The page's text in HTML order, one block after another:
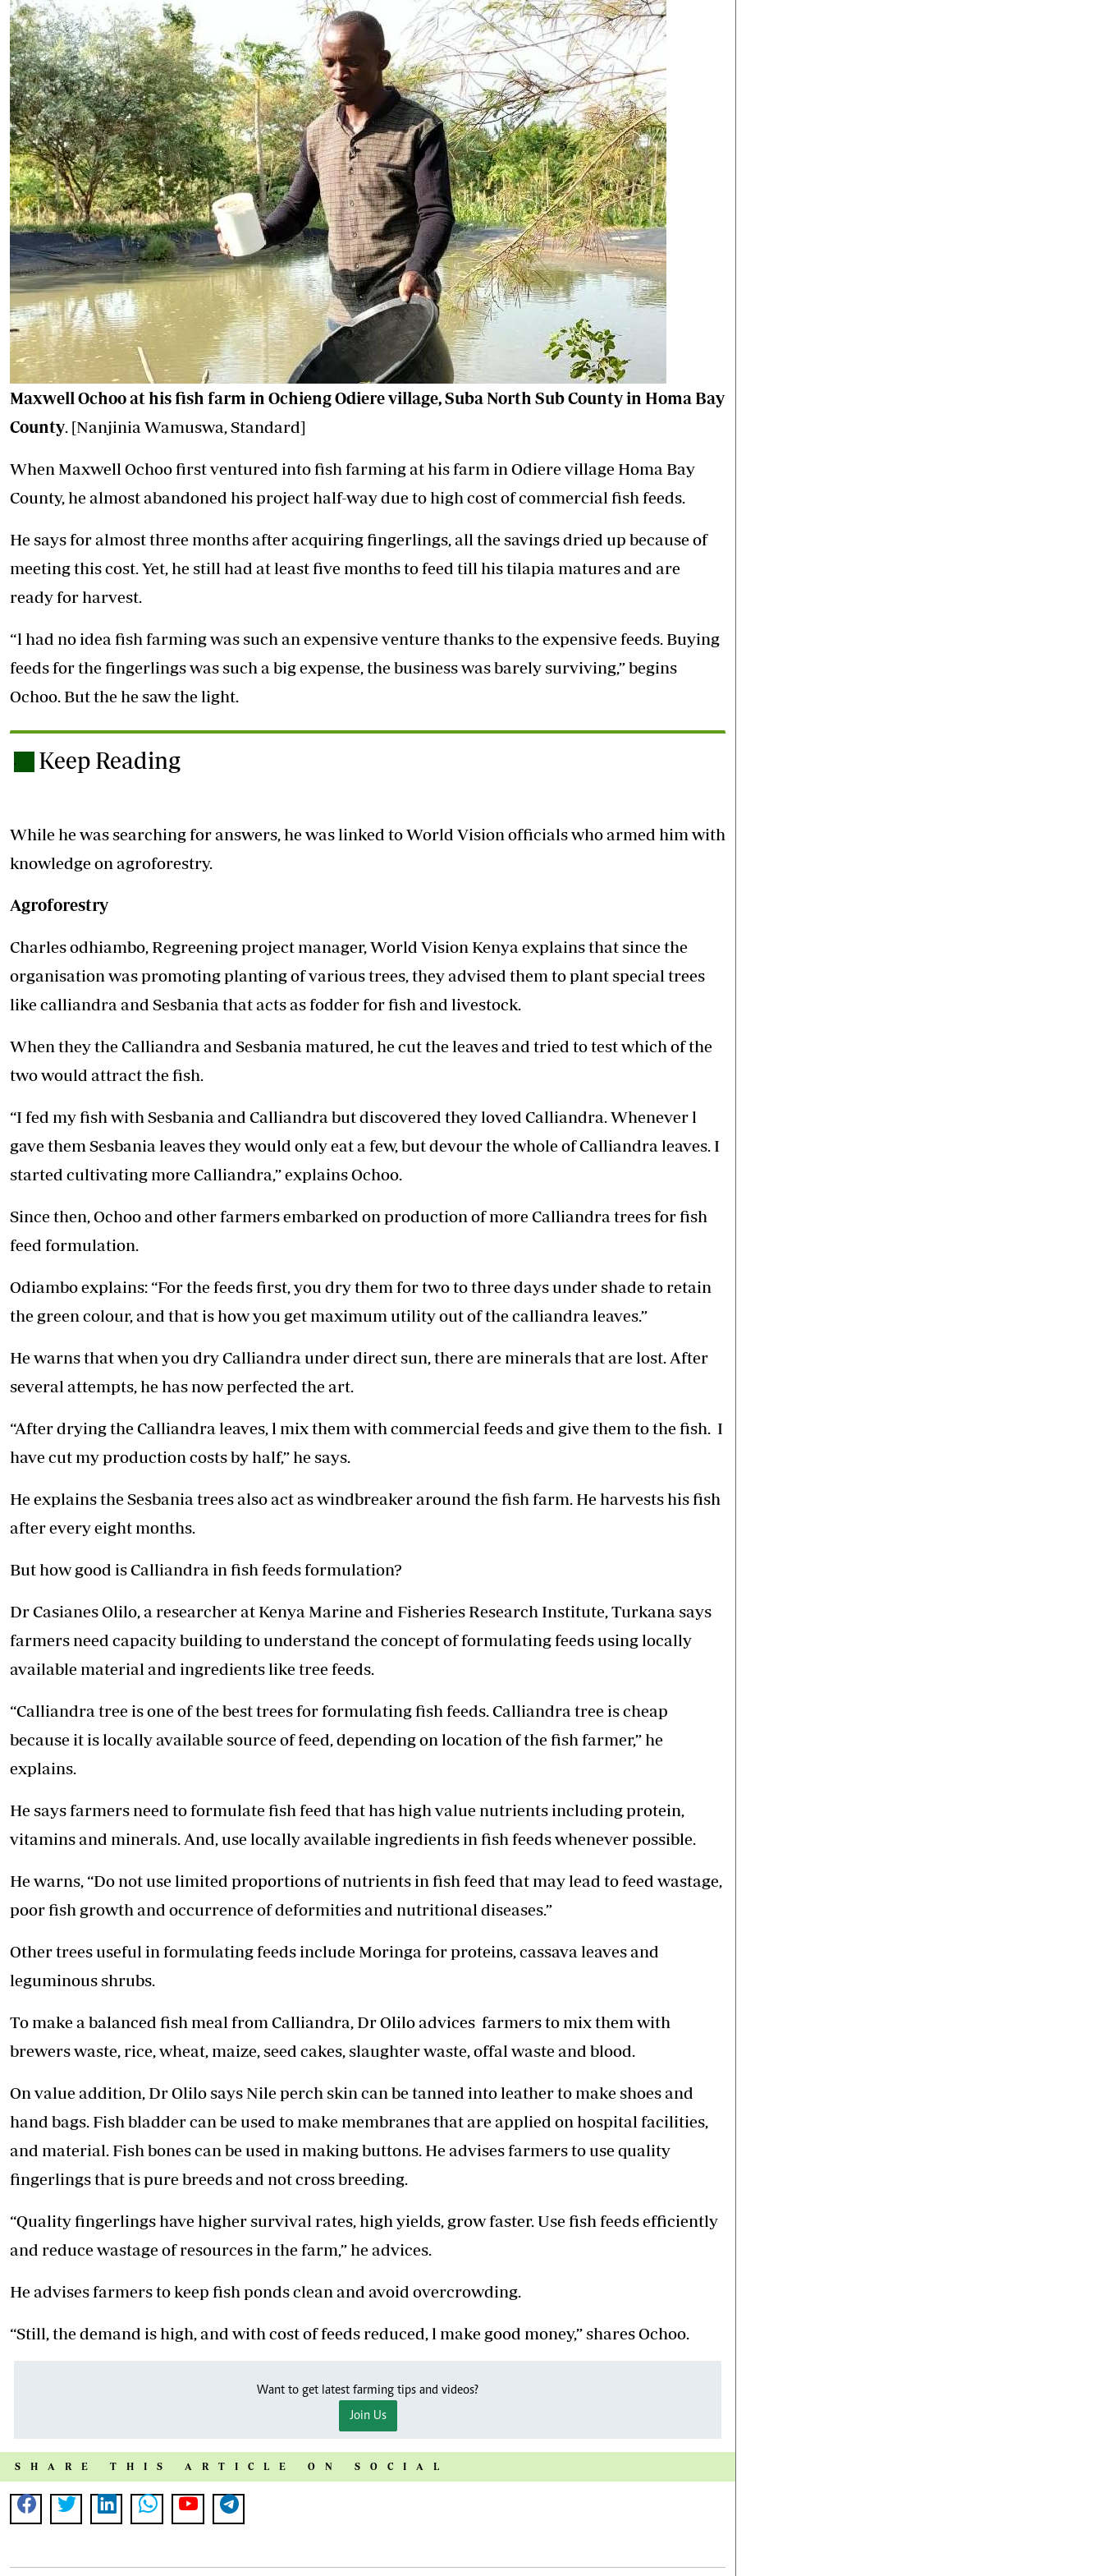
0719012111
Email:corporate@standardmedia.co.ke
Planet Action
E-Paper
KTN Farmers Tv
Smart Harvest
Podcasts
Farmers Market
Agri-Directory
Mkulima Expo 2021
Farmpedia
The Nairobian
News
Scandals
Gossip
Sports
Blogs
Entertainment
Politics
The Nairobian
Ten Things
Health
Flash Back
Nairobian Shop
Maxwell Ochoo at his fish farm in Ochieng Odiere village, Suba North Sub County in Homa Bay
County. [Nanjinia Wamuswa, Standard]
When Maxwell Ochoo first ventured into fish farming at his farm in Odiere village Homa Bay
County, he almost abandoned his project half-way due to high cost of commercial fish feeds.
He says for almost three months after acquiring fingerlings, all the savings dried up because of
meeting this cost. Yet, he still had at least five months to feed till his tilapia matures and are
ready for harvest.
“l had no idea fish farming was such an expensive venture thanks to the expensive feeds. Buying
feeds for the fingerlings was such a big expense, the business was barely surviving,” begins
Ochoo. But the he saw the light.
. Keep Reading
While he was searching for answers, he was linked to World Vision officials who armed him with
knowledge on agroforestry.
Agroforestry
Charles odhiambo, Regreening project manager, World Vision Kenya explains that since the
organisation was promoting planting of various trees, they advised them to plant special trees
like calliandra and Sesbania that acts as fodder for fish and livestock.
When they the Calliandra and Sesbania matured, he cut the leaves and tried to test which of the
two would attract the fish.
“I fed my fish with Sesbania and Calliandra but discovered they loved Calliandra. Whenever l
gave them Sesbania leaves they would only eat a few, but devour the whole of Calliandra leaves. I
started cultivating more Calliandra,” explains Ochoo.
Since then, Ochoo and other farmers embarked on production of more Calliandra trees for fish
feed formulation.
Odiambo explains: “For the feeds first, you dry them for two to three days under shade to retain
the green colour, and that is how you get maximum utility out of the calliandra leaves.”
He warns that when you dry Calliandra under direct sun, there are minerals that are lost. After
several attempts, he has now perfected the art.
“After drying the Calliandra leaves, l mix them with commercial feeds and give them to the fish. I
have cut my production costs by half,” he says.
He explains the Sesbania trees also act as windbreaker around the fish farm. He harvests his fish
after every eight months.
But how good is Calliandra in fish feeds formulation?
Dr Casianes Olilo, a researcher at Kenya Marine and Fisheries Research Institute, Turkana says
farmers need capacity building to understand the concept of formulating feeds using locally
available material and ingredients like tree feeds.
“Calliandra tree is one of the best trees for formulating fish feeds. Calliandra tree is cheap
because it is locally available source of feed, depending on location of the fish farmer,” he
explains.
He says farmers need to formulate fish feed that has high value nutrients including protein,
vitamins and minerals. And, use locally available ingredients in fish feeds whenever possible.
He warns, “Do not use limited proportions of nutrients in fish feed that may lead to feed wastage,
poor fish growth and occurrence of deformities and nutritional diseases.”
Other trees useful in formulating feeds include Moringa for proteins, cassava leaves and
leguminous shrubs.
To make a balanced fish meal from Calliandra, Dr Olilo advices farmers to mix them with
brewers waste, rice, wheat, maize, seed cakes, slaughter waste, offal waste and blood.
On value addition, Dr Olilo says Nile perch skin can be tanned into leather to make shoes and
hand bags. Fish bladder can be used to make membranes that are applied on hospital facilities,
and material. Fish bones can be used in making buttons. He advises farmers to use quality
fingerlings that is pure breeds and not cross breeding.
“Quality fingerlings have higher survival rates, high yields, grow faster. Use fish feeds efficiently
and reduce wastage of resources in the farm,” he advices.
He advises farmers to keep fish ponds clean and avoid overcrowding.
“Still, the demand is high, and with cost of feeds reduced, l make good money,” shares Ochoo.
Want to get latest farming tips and videos?
Join Us
SHARE THIS ARTICLE ON SOCIAL